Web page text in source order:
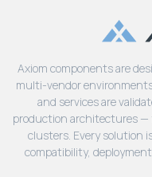
Axiom components are
multi-vendor
and services are
production architectures —
clusters. Every solution
compatibility,